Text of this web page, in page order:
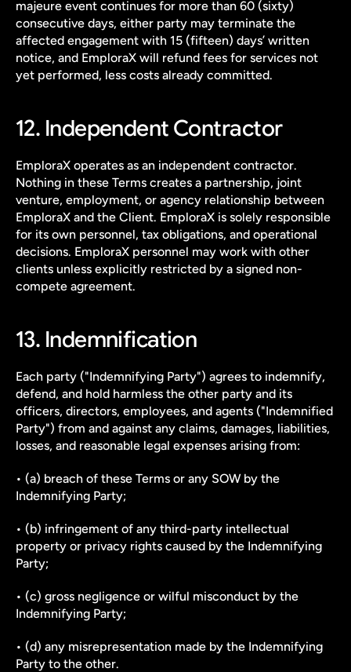
majeure event continues for more than 60 (sixty)
consecutive days, either party may terminate the
affected engagement with 15 (fifteen) days’ written
notice, and EmploraX will refund fees for services not
yet performed, less costs already committed.
12. Independent Contractor
EmploraX operates as an independent contractor.
Nothing in these Terms creates a partnership, joint
venture, employment, or agency relationship between
EmploraX and the Client. EmploraX is solely responsible
for its own personnel, tax obligations, and operational
decisions. EmploraX personnel may work with other
clients unless explicitly restricted by a signed non-
compete agreement.
13. Indemnification
Each party ("Indemnifying Party") agrees to indemnify,
defend, and hold harmless the other party and its
officers, directors, employees, and agents ("Indemnified
Party") from and against any claims, damages, liabilities,
losses, and reasonable legal expenses arising from:
• (a) breach of these Terms or any SOW by the
Indemnifying Party;
• (b) infringement of any third-party intellectual
property or privacy rights caused by the Indemnifying
Party;
• (c) gross negligence or wilful misconduct by the
Indemnifying Party;
• (d) any misrepresentation made by the Indemnifying
Party to the other.